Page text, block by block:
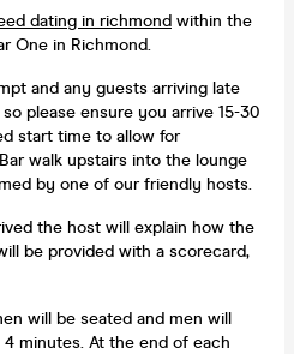
dating in richmond within the
One in Richmond.
and any guests arriving late
please ensure you arrive 15-30
start time to allow for
walk upstairs into the lounge
by one of our friendly hosts.
the host will explain how the
be provided with a scorecard,
will be seated and men will
minutes. At the end of each